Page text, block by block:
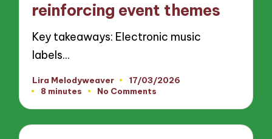
reinforcing event themes
Key takeaways: Electronic music
labels…
Posted
by
Lira Melodyweaver
17/03/2026
8 minutes
No Comments